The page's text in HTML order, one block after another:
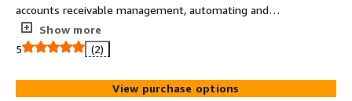
accounts receivable management, automating and
optimizing payment follow-ups. Through personalized
multichannel communication, Billabex accelerates
collections while enhancing customer satisfaction and
maintaining strong client relationships.
Show more
5
(2)
View purchase options